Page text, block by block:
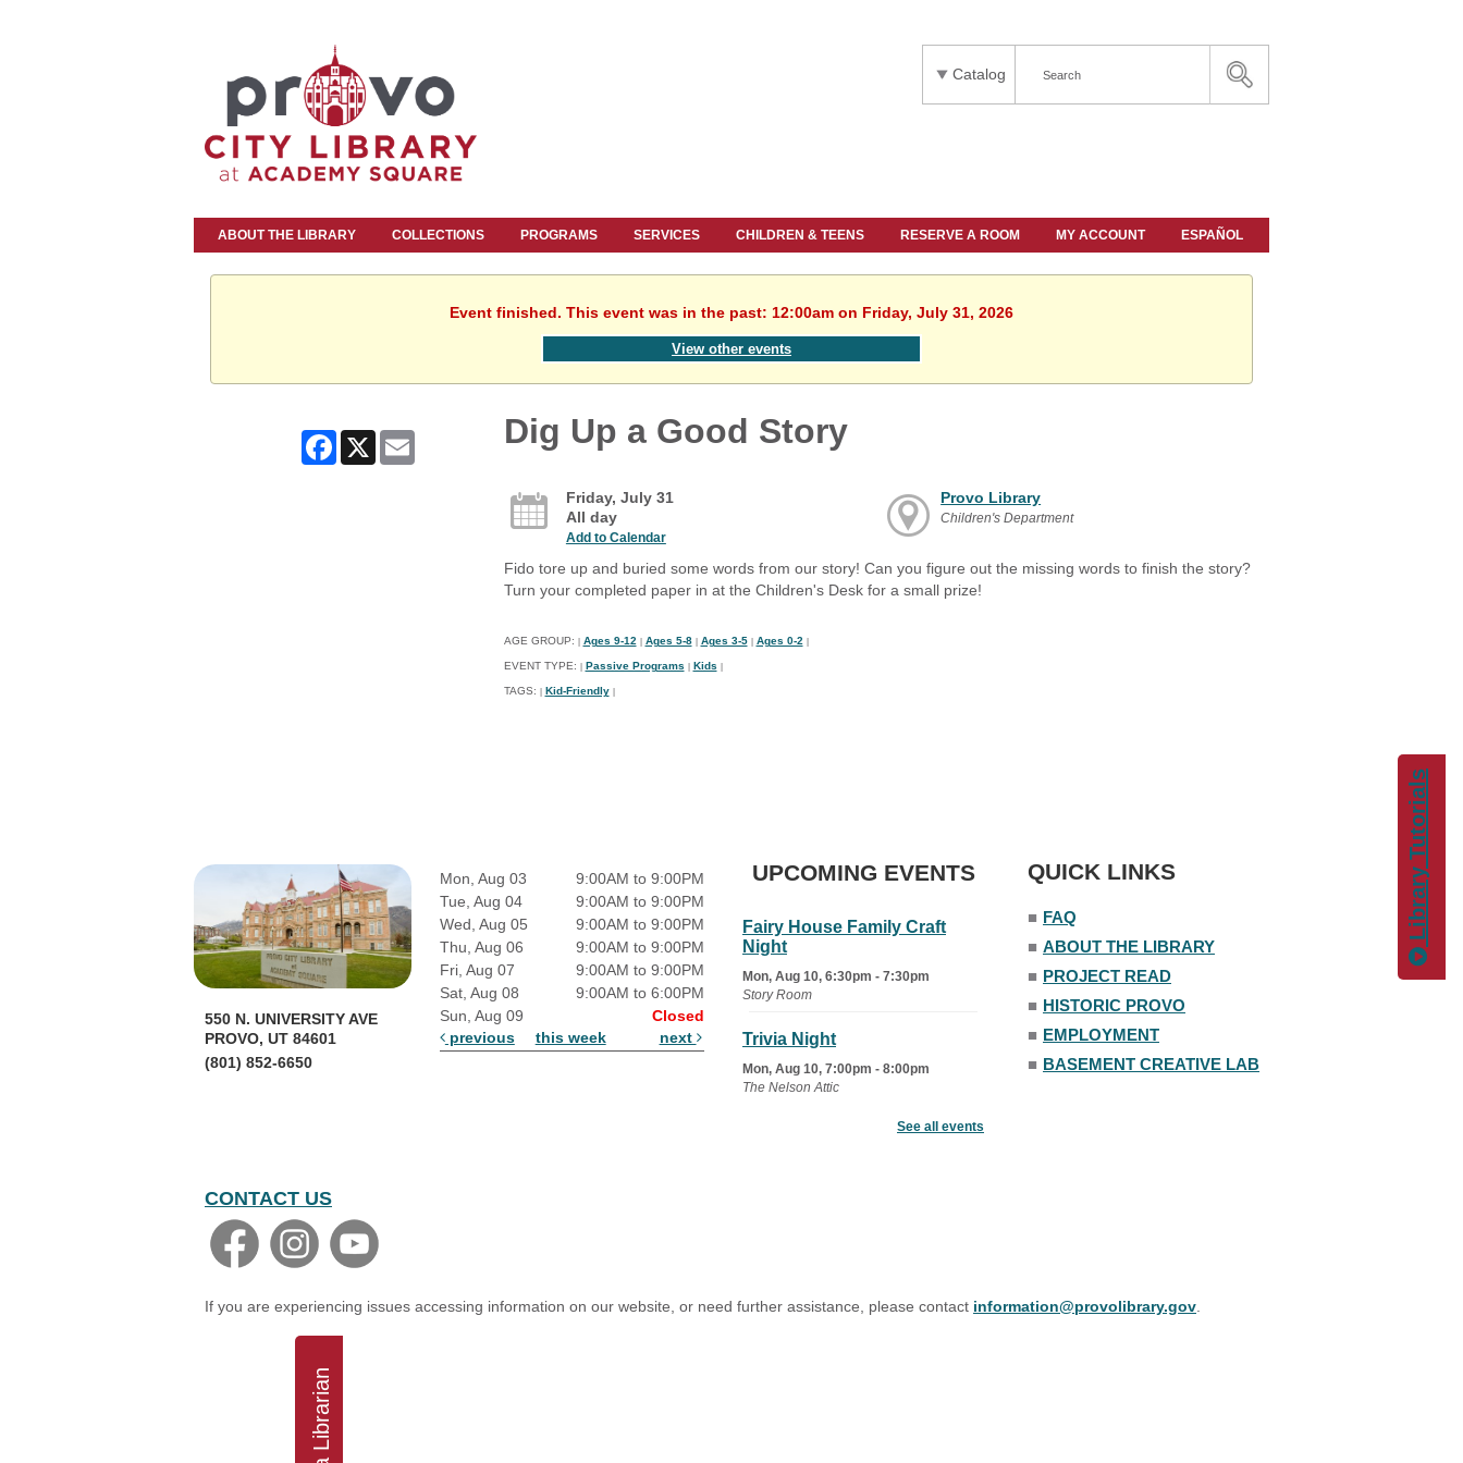
Library Tutorials
Catalog
ABOUT THE LIBRARY COLLECTIONS PROGRAMS SERVICES CHILDREN & TEENS RESERVE A ROOM MY ACCOUNT ESPAÑOL
Event finished. This event was in the past: 12:00am on Friday, July 31, 2026
View other events
Facebook Dig Up a Good Story
Friday, July 31
All day
Add to Calendar
Provo Library
Children's Department
Fido tore up and buried some words from our story! Can you figure out the missing words to finish the story?
Turn your completed paper in at the Children's Desk for a small prize!
AGE GROUP: Ages 9-12 Ages 5-8 Ages 3-5 Ages 0-2
EVENT TYPE: Passive Programs Kids
TAGS: Kid-Friendly
550 N. UNIVERSITY AVE
PROVO, UT 84601
(801) 852-6650
Mon, Aug 03
9:00AM to 9:00PM
Tue, Aug 04
9:00AM to 9:00PM
Wed, Aug 05
9:00AM to 9:00PM
Thu, Aug 06
9:00AM to 9:00PM
Fri, Aug 07
9:00AM to 9:00PM
Sat, Aug 08
9:00AM to 6:00PM
Sun, Aug 09
Closed
previous
this week next
UPCOMING EVENTS
Fairy House Family Craft
Night
Mon, Aug 10, 6:30pm - 7:30pm
Story Room
Trivia Night
Mon, Aug 10, 7:00pm - 8:00pm
The Nelson Attic
- The Rent
See all events
QUICK LINKS
■ FAQ
■ ABOUT THE LIBRARY
■ PROJECT READ
■ HISTORIC PROVO
■ EMPLOYMENT
■ BASEMENT CREATIVE LAB
CONTACT US
If you are experiencing issues accessing information on our website, or need further assistance, please contact information@provolibrary.gov